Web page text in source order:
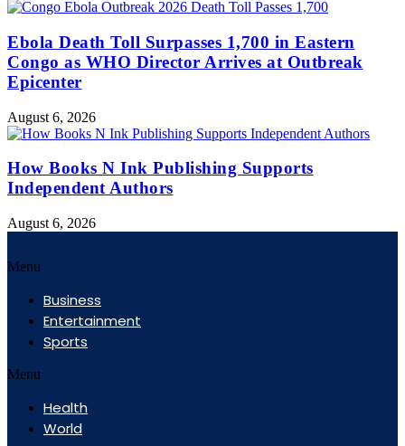
Ebola Death Toll Surpasses 1,700 in Eastern
Congo as WHO Director Arrives at Outbreak
Epicenter
August 6, 2026
How Books N Ink Publishing Supports
Independent Authors
August 6, 2026
Menu
Business
Entertainment
Sports
Menu
Health
World